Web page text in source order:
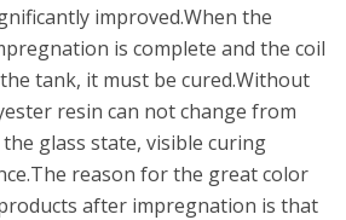
improved.When the
is complete and the coil
tank, it must be cured.Without
resin can not change from
glass state, visible curing
reason for the great color
after impregnation is that